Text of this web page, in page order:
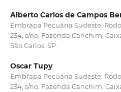
Alberto Carlos de Campos
Embrapa Pecuária Sudeste,
234, s/no, Fazenda Canchim,
São Carlos, SP.
Oscar Tupy
Embrapa Pecuária Sudeste,
234, s/no, Fazenda Canchim,